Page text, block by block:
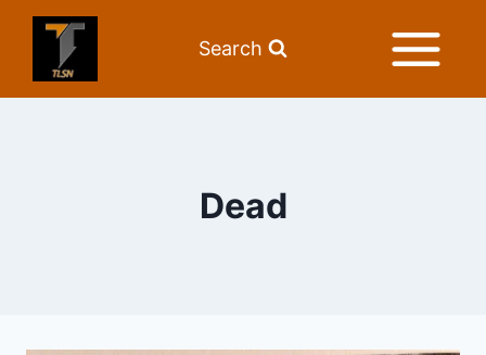
Search
Dead